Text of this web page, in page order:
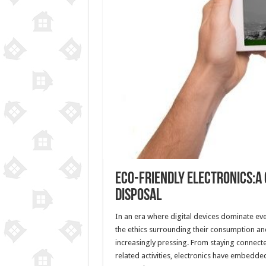
Eco-Friendly Electronics:A
Disposal
In an era where digital devices dominate
the ethics surrounding their consumption
increasingly pressing. From staying
related activities, electronics have